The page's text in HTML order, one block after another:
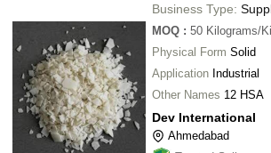
Business Type:
MOQ : 50 Kilograms/
Physical Form Solid
Application Industrial
Other Names 12 HSA
Dev International
Ahmedabad